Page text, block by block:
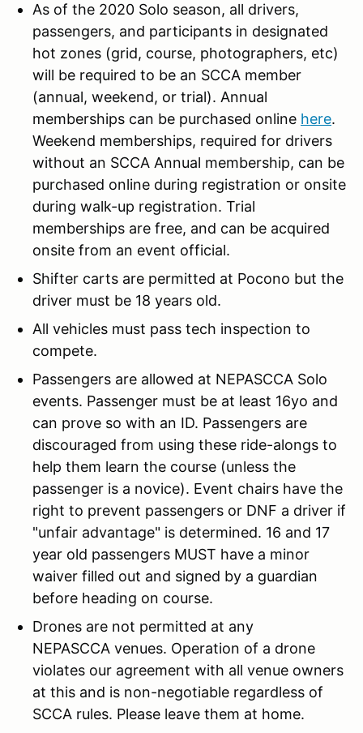
As of the 2020 Solo season, all drivers,
passengers, and participants in designated
hot zones (grid, course, photographers, etc)
will be required to be an SCCA member
(annual, weekend, or trial). Annual
memberships can be purchased online here.
Weekend memberships, required for drivers
without an SCCA Annual membership, can be
purchased online during registration or onsite
during walk-up registration. Trial
memberships are free, and can be acquired
onsite from an event official.
Shifter carts are permitted at Pocono but the
driver must be 18 years old.
All vehicles must pass tech inspection to
compete.
Passengers are allowed at NEPASCCA Solo
events. Passenger must be at least 16yo and
can prove so with an ID. Passengers are
discouraged from using these ride-alongs to
help them learn the course (unless the
passenger is a novice). Event chairs have the
right to prevent passengers or DNF a driver if
"unfair advantage" is determined. 16 and 17
year old passengers MUST have a minor
waiver filled out and signed by a guardian
before heading on course.
Drones are not permitted at any
NEPASCCA venues. Operation of a drone
violates our agreement with all venue owners
at this and is non-negotiable regardless of
SCCA rules. Please leave them at home.